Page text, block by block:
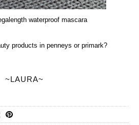
waterproof mascara
products in penneys or primark?
~LAURA~